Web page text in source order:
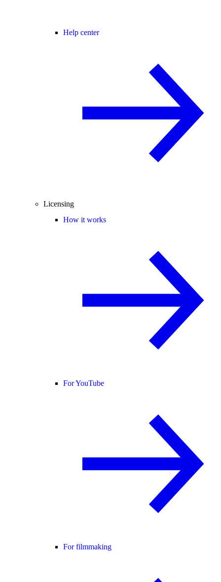
Help center
Licensing
How it works
For YouTube
For filmmaking